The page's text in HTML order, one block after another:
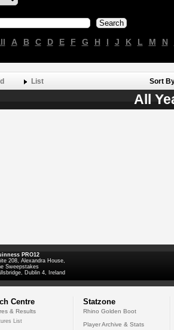
A B C D E F G H I J K L M N
List Sort
All
PRO12
208, Alexandra House,
Sweepstakes
Dublin 4, Ireland
Centre
& Results
List
Statzone
Rhino Golden Boot
Player Archive & Stats